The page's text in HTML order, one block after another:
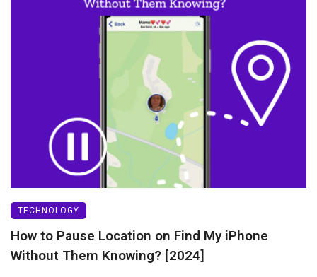
TECHNOLOGY
How to Pause Location on Find My iPhone
Without Them Knowing? [2024]